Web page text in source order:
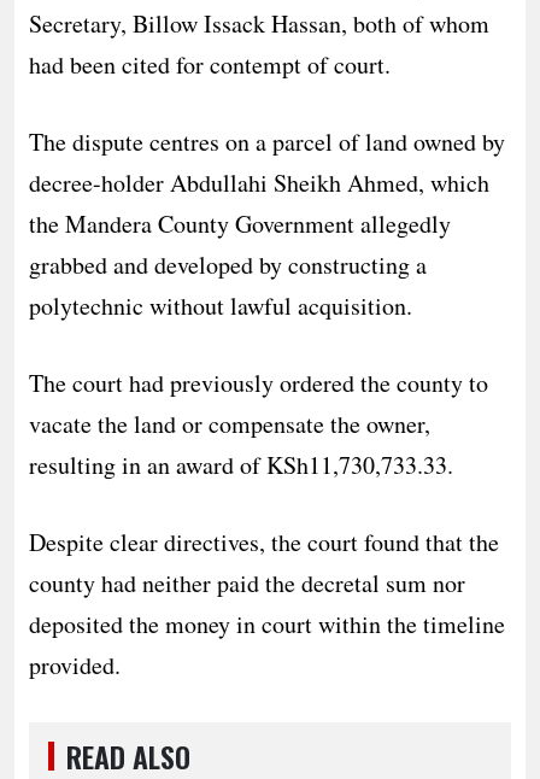
Secretary, Billow Issack Hassan, both of whom
had been cited for contempt of court.
The dispute centres on a parcel of land owned by
decree-holder Abdullahi Sheikh Ahmed, which
the Mandera County Government allegedly
grabbed and developed by constructing a
polytechnic without lawful acquisition.
The court had previously ordered the county to
vacate the land or compensate the owner,
resulting in an award of KSh11,730,733.33.
Despite clear directives, the court found that the
county had neither paid the decretal sum nor
deposited the money in court within the timeline
provided.
READ ALSO